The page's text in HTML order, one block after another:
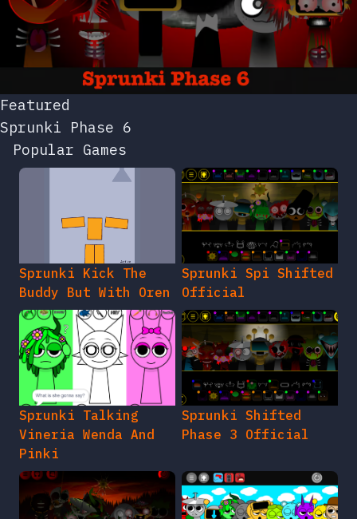
Featured
Sprunki Phase 6
Popular Games
Sprunki Kick The
Buddy But With Oren
Sprunki Spi Shifted
Official
Sprunki Talking
Vineria Wenda And
Pinki
Sprunki Shifted
Phase 3 Official